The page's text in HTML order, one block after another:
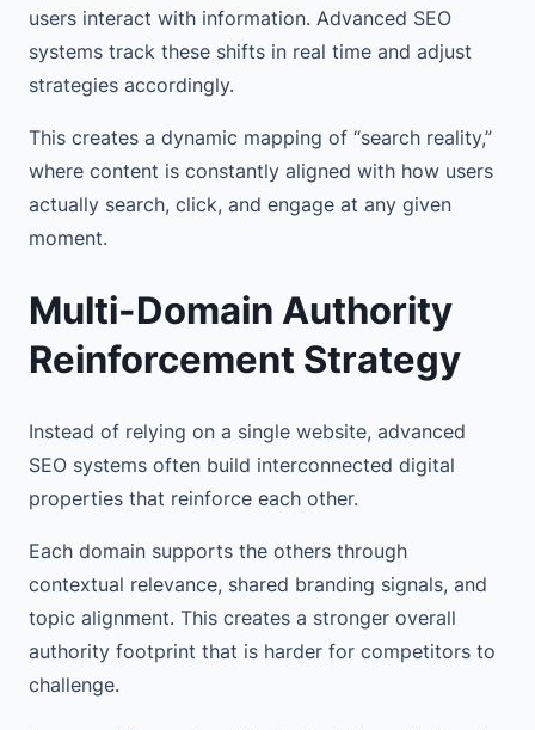
users interact with information. Advanced SEO
systems track these shifts in real time and adjust
strategies accordingly.
This creates a dynamic mapping of “search reality,”
where content is constantly aligned with how users
actually search, click, and engage at any given
moment.
Multi-Domain Authority
Reinforcement Strategy
Instead of relying on a single website, advanced
SEO systems often build interconnected digital
properties that reinforce each other.
Each domain supports the others through
contextual relevance, shared branding signals, and
topic alignment. This creates a stronger overall
authority footprint that is harder for competitors to
challenge.